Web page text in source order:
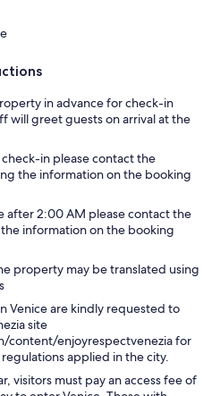
in advance for check-in
will greet guests on arrival at the
in please contact the
the information on the booking
after 2:00 AM please contact the
information on the booking
property may be translated using
Venice are kindly requested to
site
content/enjoyrespectvenezia for
applied in the city.
visitors must pay an access fee of